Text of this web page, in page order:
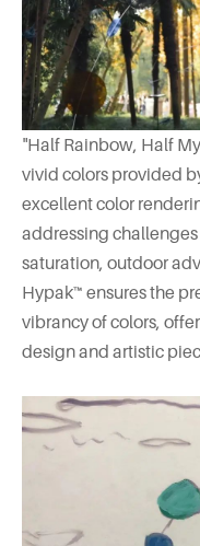
"Half Rainbow, Half
vivid colors provided
excellent color
addressing
saturation, outdoor
Hypak™ ensures the
vibrancy of colors,
design and artistic